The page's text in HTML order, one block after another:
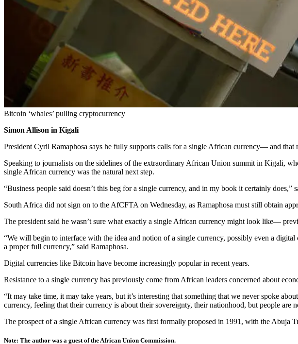
Bitcoin ‘whales’ pulling cryptocurrency
Simon Allison in Kigali
President Cyril Ramaphosa says he fully supports calls for a single African currency— and that
Speaking to journalists on the sidelines of the extraordinary African Union summit in Kigali,
single African currency was the natural next step.
“Business people said doesn’t this beg for a single currency, and in my book it certainly does,”
South Africa did not sign on to the AfCFTA on Wednesday, as Ramaphosa must still obtain
The president said he wasn’t sure what exactly a single African currency might look like―
“We will begin to interface with the idea and notion of a single currency, possibly even a
a proper full currency,” said Ramaphosa.
Digital currencies like Bitcoin have become increasingly popular in recent years.
Resistance to a single currency has previously come from African leaders concerned about
“It may take time, it may take years, but it’s interesting that something that we never spoke
currency, feeling that their currency is about their sovereignty, their nationhood, but people
The prospect of a single African currency was first formally proposed in 1991, with the Abuja
Note: The author was a guest of the African Union Commission.